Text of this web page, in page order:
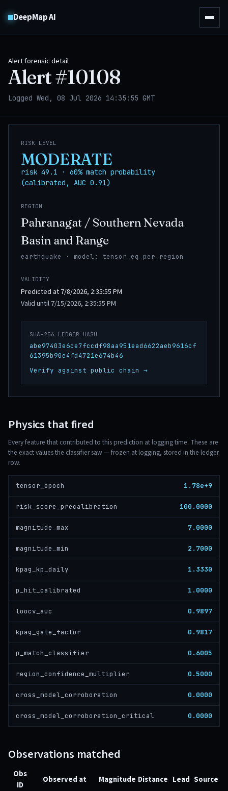
DeepMap AI
Alert forensic detail
Alert #10108
Logged Wed, 08 Jul 2026 14:35:55 GMT
RISK LEVEL
MODERATE
risk 49.1 · 60% match probability
(calibrated, AUC 0.91)
REGION
Pahranagat / Southern Nevada
Basin and Range
earthquake · model: tensor_eq_per_region
VALIDITY
Predicted at 7/8/2026, 2:35:55 PM
Valid until 7/15/2026, 2:35:55 PM
SHA-256 LEDGER HASH
abe97403e6ce7fccdf98aa951ead6622aeb9616cf
61395b90e4fd4721e674b46
Verify against public chain →
Physics that fired
Every feature that contributed to this prediction at logging time. These are
the exact values the classifier saw — frozen at logging, stored in the ledger
row.
tensor_epoch 1.78e+9
risk_score_precalibration 100.0000
magnitude_max 7.0000
magnitude_min 2.7000
kpag_kp_daily 1.3330
p_hit_calibrated 1.0000
loocv_auc 0.9897
kpag_gate_factor 0.9817
p_match_classifier 0.6005
region_confidence_multiplier 0.5000
cross_model_corroboration 0.0000
cross_model_corroboration_critical 0.0000
Observations matched
Obs
ID
Observed at Magnitude Distance Lead Source